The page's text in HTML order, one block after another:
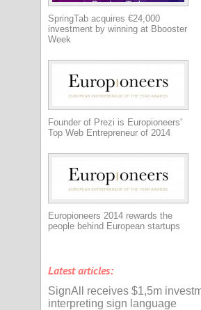
SpringTab acquires €24,000
investment by winning at Bbooster
Week
Founder of Prezi is Europioneers'
Top Web Entrepreneur of 2014
Europioneers 2014 rewards the
people behind European startups
Latest articles:
SignAll receives $1,5m
interpreting sign language